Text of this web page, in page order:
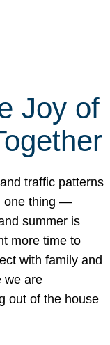
Joy of
traffic patterns
one thing —
summer is
more time to
with family and
we are
out of the house